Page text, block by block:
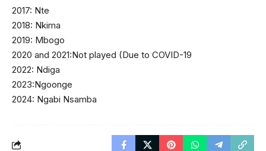
2017: Nte
2018: Nkima
2019: Mbogo
2020 and 2021:Not played (Due to COVID-19
2022: Ndiga
2023:Ngoonge
2024: Ngabi Nsamba